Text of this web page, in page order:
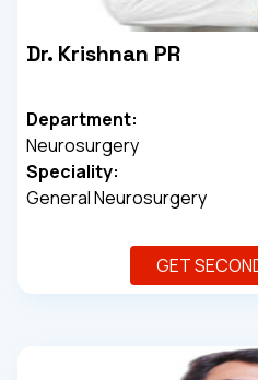
Dr. Krishnan PR
Department:
Neurosurgery
Speciality:
General Neurosurgery
GET